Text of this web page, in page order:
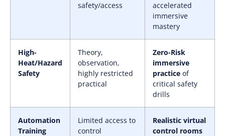
safety/access
accelerated
immersive
mastery
High-
Heat/Hazard
Safety
Theory,
observation,
highly restricted
practical
Zero-Risk
immersive
practice of
critical safety
drills
Automation
Training
Limited access to
control
Realistic virtual
control rooms